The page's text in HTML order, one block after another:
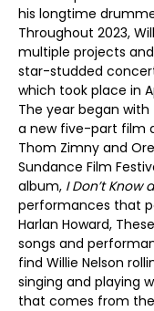
his longtime
Throughout 2023,
multiple projects
star-studded
which took place in
The year began with
a new five-part film
Thom Zimny and
Sundance Film
album, I Don’t Know
performances that
Harlan Howard,
songs and
find Willie Nelson
singing and playing
that comes from